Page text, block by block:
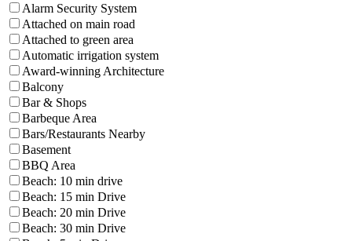
Alarm Security System
Attached on main road
Attached to green area
Automatic irrigation system
Award-winning Architecture
Balcony
Bar & Shops
Barbeque Area
Bars/Restaurants Nearby
Basement
BBQ Area
Beach: 10 min drive
Beach: 15 min Drive
Beach: 20 min Drive
Beach: 30 min Drive